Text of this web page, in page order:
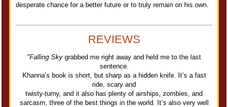
desperate chance for a better future or to truly remain on his own.
REVIEWS
"Falling Sky grabbed me right away and held me to the last
sentence.
Khanna’s book is short, but sharp as a hidden knife. It’s a fast
ride, scary and
twisty-turny, and it also has plenty of airships, zombies, and
sarcasm, three of the best things in the world. It’s also very well